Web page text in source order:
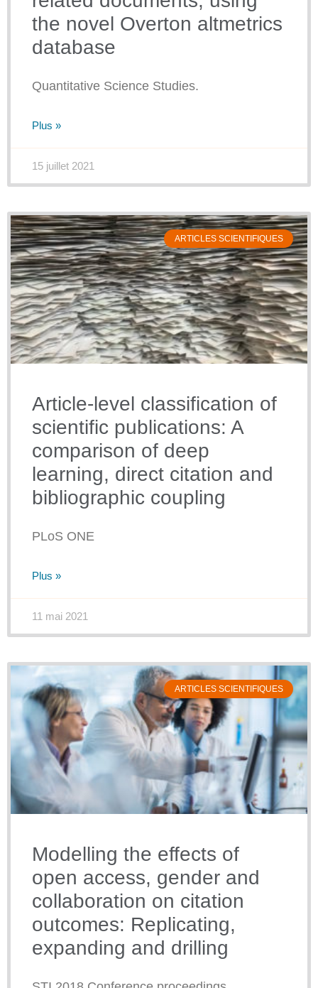
the novel Overton altmetrics
database
Quantitative Science Studies.
Plus »
15 juillet 2021
ARTICLES SCIENTIFIQUES
Article-level classification of
scientific publications: A
comparison of deep
learning, direct citation and
bibliographic coupling
PLoS ONE
Plus »
11 mai 2021
ARTICLES SCIENTIFIQUES
Modelling the effects of
open access, gender and
collaboration on citation
outcomes: Replicating,
expanding and drilling